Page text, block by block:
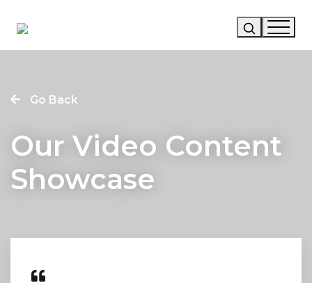
Our Story
Our Services
News
Go Back
Our Video Content
Showcase